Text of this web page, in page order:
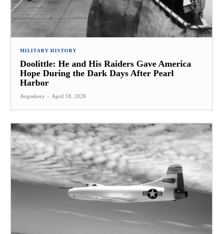
MILITARY HISTORY
Doolittle: He and His Raiders Gave America
Hope During the Dark Days After Pearl
Harbor
Avgeekery - April 18, 2026